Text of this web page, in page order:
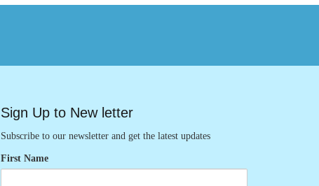
Sign Up to New letter
Subscribe to our newsletter and get the latest updates
First Name